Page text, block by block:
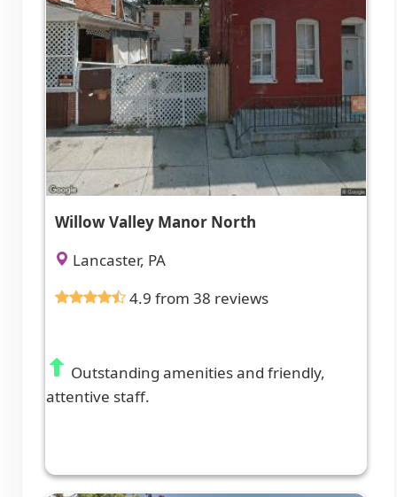
Willow Valley Manor North
Lancaster, PA
4.9 from 38 reviews
Outstanding amenities and friendly,
attentive staff.